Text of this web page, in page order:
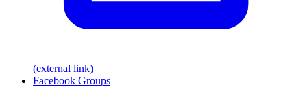
(external link)
Facebook Groups